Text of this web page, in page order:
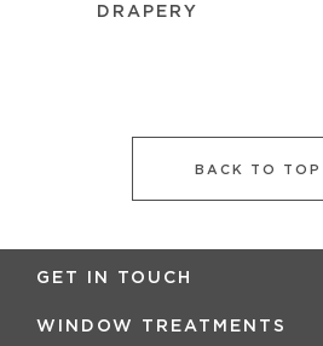
DRAPERY
BACK TO TOP
GET IN TOUCH
WINDOW TREATMENTS